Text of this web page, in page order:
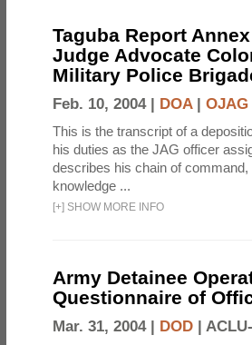
Taguba Report
Judge Advocate
Military Police
Feb. 10, 2004 | DOA| OJAG
This is the transcript of a
his duties as the JAG officer
describes his chain of
knowledge ...
[+] SHOW MORE INFO
Army Detainee
Questionnaire of
Mar. 31, 2004 | DOD |